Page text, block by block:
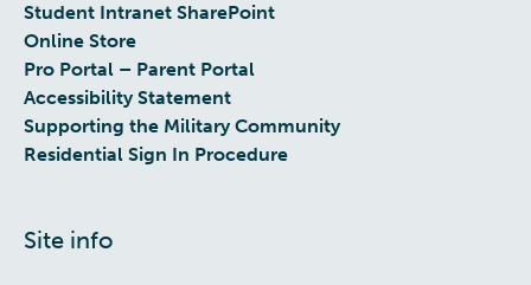
Student Intranet SharePoint
Online Store
Pro Portal – Parent Portal
Accessibility Statement
Supporting the Military Community
Residential Sign In Procedure
Site info